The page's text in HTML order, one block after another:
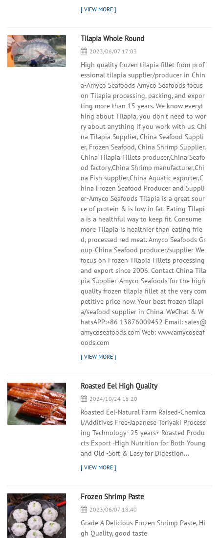
Tilapia Whole Round
2023/06/07 17:03
High quality frozen tilapia fillet from prof
essional tilapia supplier/producer in Chin
a-Amyco Seafoods Amyco Seafoods focus
on Tilapia processing, packing, and expor
ting more than 15 years. We know everyt
hing about Tilapia, you don't need to wor
ry about anything if you work with us. Chi
na Tilapia Supplier, China Seafood Suppli
er, Frozen Seafood, China Shrimp Supplier,
China Tilapia Fillets producer,China Seafo
od factory,China Shrimp manufacturer,Chi
na Fish supplier,China Aquatic exporter,C
hina Frozen Seafood Producer and Suppli
er-Amyco Seafoods Tilapia is a great sour
ce of protein & is low in fat. Eating Tilapi
a is a healthful way to keep fit. Consume
more Tilapia is healthier than eating frie
d, processed red meat. Amyco Seafoods Gr
oup-China Seafood producer/supplier We
focus on Frozen Tilapia Fillets processing
and export since 2006. Contact China Tila
pia Supplier-Amyco Seafoods for the high
quality frozen tilapia fillet at the very com
petitive price now. Your best frozen tilapi
a/seafood supplier in China. WeChat & W
hatsAPP:+86 13876009452 Email: sales@
amycoseafoods.com Web: www.amycoseaf
oods.com
Roasted Eel High Quality
2024/10/24 15:20
Roasted Eel-Natural Farm Raised-Chemica
l/Additives Free-Japanese Teriyaki Process
ing Technology- 25 years+ Roasted Produ
cts Export -High Nutrition for Both Young
and Old -Soft & Easy for Digestion...
Frozen Shrimp Paste
2023/06/07 18:40
Grade A Delicious Frozen Shrimp Paste, Hi
gh Quality, good taste